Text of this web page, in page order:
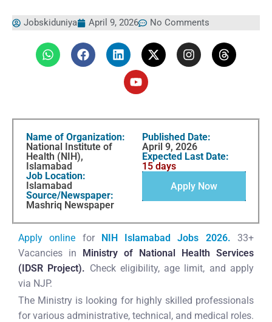
Jobskiduniya April 9, 2026 No Comments
Name of Organization:
National Institute of
Health (NIH),
Islamabad
Job Location:
Islamabad
Source/Newspaper:
Mashriq Newspaper
Published Date:
April 9, 2026
Expected Last Date:
15 days
Apply Now
Apply online for NIH Islamabad Jobs 2026. 33+
Vacancies in Ministry of National Health Services
(IDSR Project). Check eligibility, age limit, and apply
via NJP.
The Ministry is looking for highly skilled professionals
for various administrative, technical, and medical roles.